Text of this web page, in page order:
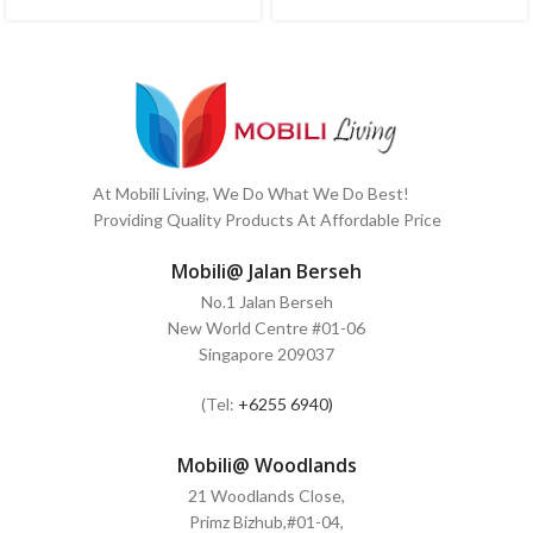
At Mobili Living, We Do What We Do Best!
Providing Quality Products At Affordable Price
Mobili@ Jalan Berseh
No.1 Jalan Berseh
New World Centre #01-06
Singapore 209037
(Tel: +6255 6940)
Mobili@ Woodlands
21 Woodlands Close,
Primz Bizhub,#01-04,